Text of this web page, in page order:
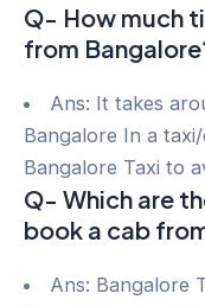
Q- How much
from
Ans: It takes
Bangalore In a
Bangalore Taxi to
Q- Which are
book a cab
Ans: Bangalore